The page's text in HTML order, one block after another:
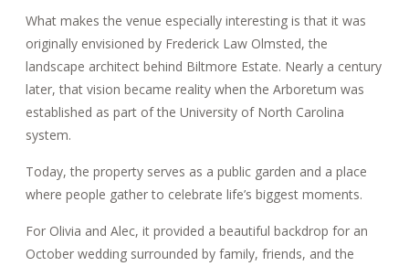
What makes the venue especially interesting is that it was
originally envisioned by Frederick Law Olmsted, the
landscape architect behind Biltmore Estate. Nearly a century
later, that vision became reality when the Arboretum was
established as part of the University of North Carolina
system.
Today, the property serves as a public garden and a place
where people gather to celebrate life’s biggest moments.
For Olivia and Alec, it provided a beautiful backdrop for an
October wedding surrounded by family, friends, and the